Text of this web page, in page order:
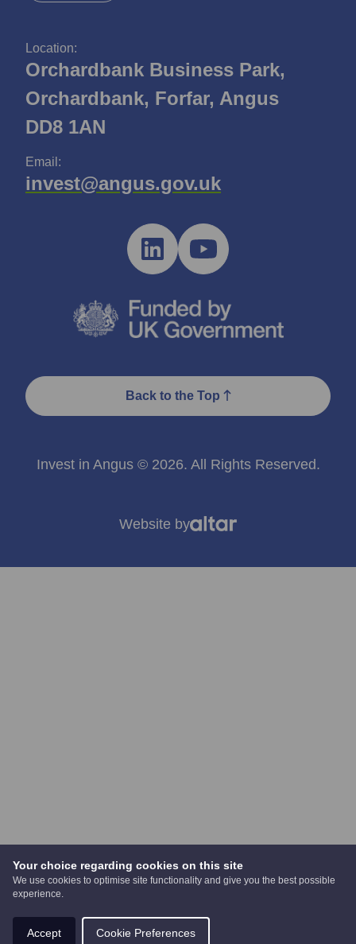
Your choice regarding cookies on this site
We use cookies to optimise site functionality and give you the best possible
experience.
Accept Cookie Preferences
Location:
Orchardbank Business Park,
Orchardbank, Forfar, Angus
DD8 1AN
Email:
invest@angus.gov.uk
Back to the Top
Invest in Angus © 2026. All Rights Reserved.
Website by